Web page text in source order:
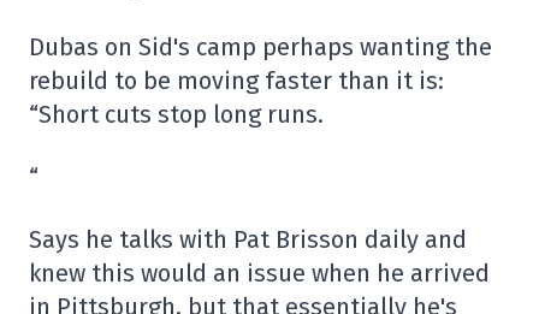
Dubas on Sid's camp perhaps wanting the
rebuild to be moving faster than it is:
“Short cuts stop long runs.
“
Says he talks with Pat Brisson daily and
knew this would an issue when he arrived
in Pittsburgh, but that essentially he's